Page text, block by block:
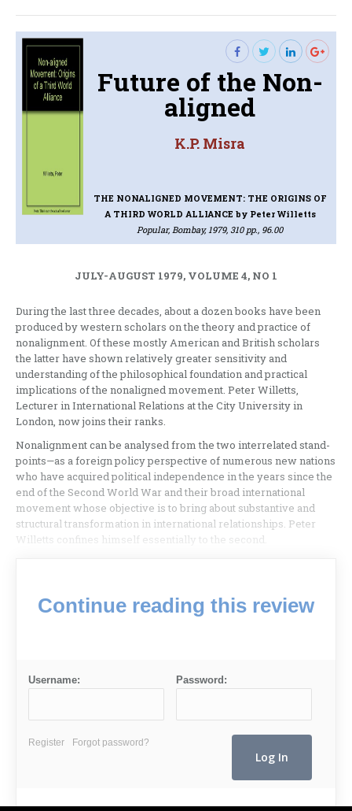
Future of the Non-
aligned
K.P. Misra
THE NONALIGNED MOVEMENT: THE ORIGINS OF
A THIRD WORLD ALLIANCE by Peter Willetts
Popular, Bombay, 1979, 310 pp., 96.00
JULY-AUGUST 1979, VOLUME 4, NO 1
During the last three decades, about a dozen books have been
produced by western scholars on the theory and practice of
nonalignment. Of these mostly American and British scholars
the latter have shown relatively greater sensitivity and
understanding of the philosophical foundation and practical
implications of the nonaligned movement. Peter Willetts,
Lecturer in International Relations at the City University in
London, now joins their ranks.
Nonalignment can be analysed from the two interrelated stand-
points—as a foreign policy perspective of numerous new nations
who have acquired political independence in the years since the
end of the Second World War and their broad international
movement whose objective is to bring about substantive and
structural transformation in international relation­ships. Peter
Willetts confines himself essentially to the second.
Continue reading this review
Username: Password:
Register Forgot password?